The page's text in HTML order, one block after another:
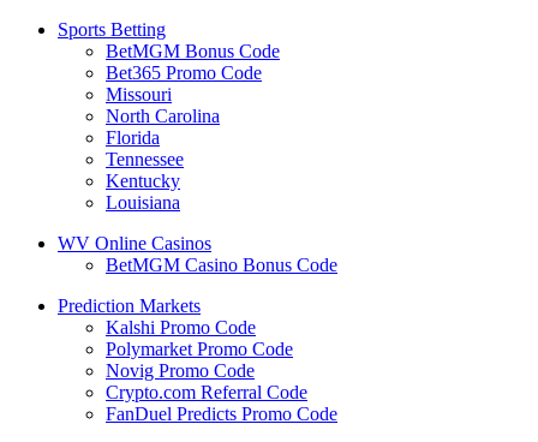
Sports Betting
BetMGM Bonus Code
Bet365 Promo Code
Missouri
North Carolina
Florida
Tennessee
Kentucky
Louisiana
WV Online Casinos
BetMGM Casino Bonus Code
Prediction Markets
Kalshi Promo Code
Polymarket Promo Code
Novig Promo Code
Crypto.com Referral Code
FanDuel Predicts Promo Code